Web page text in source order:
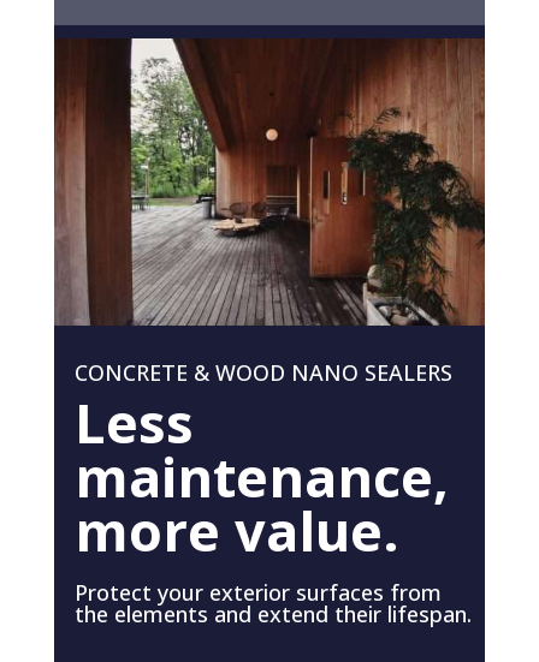
CONCRETE & WOOD NANO SEALERS
Less
maintenance,
more value.
Protect your exterior surfaces from
the elements and extend their lifespan.